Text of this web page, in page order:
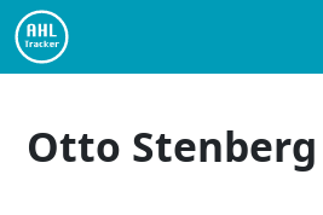
Otto